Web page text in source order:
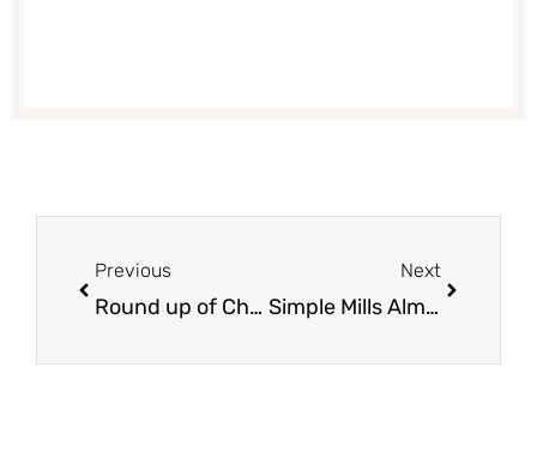
Previous
Round up of Christmas Meal Deals at Safeway
Next
Simple Mills Almond Flour Crackers $2.49 at Safeway